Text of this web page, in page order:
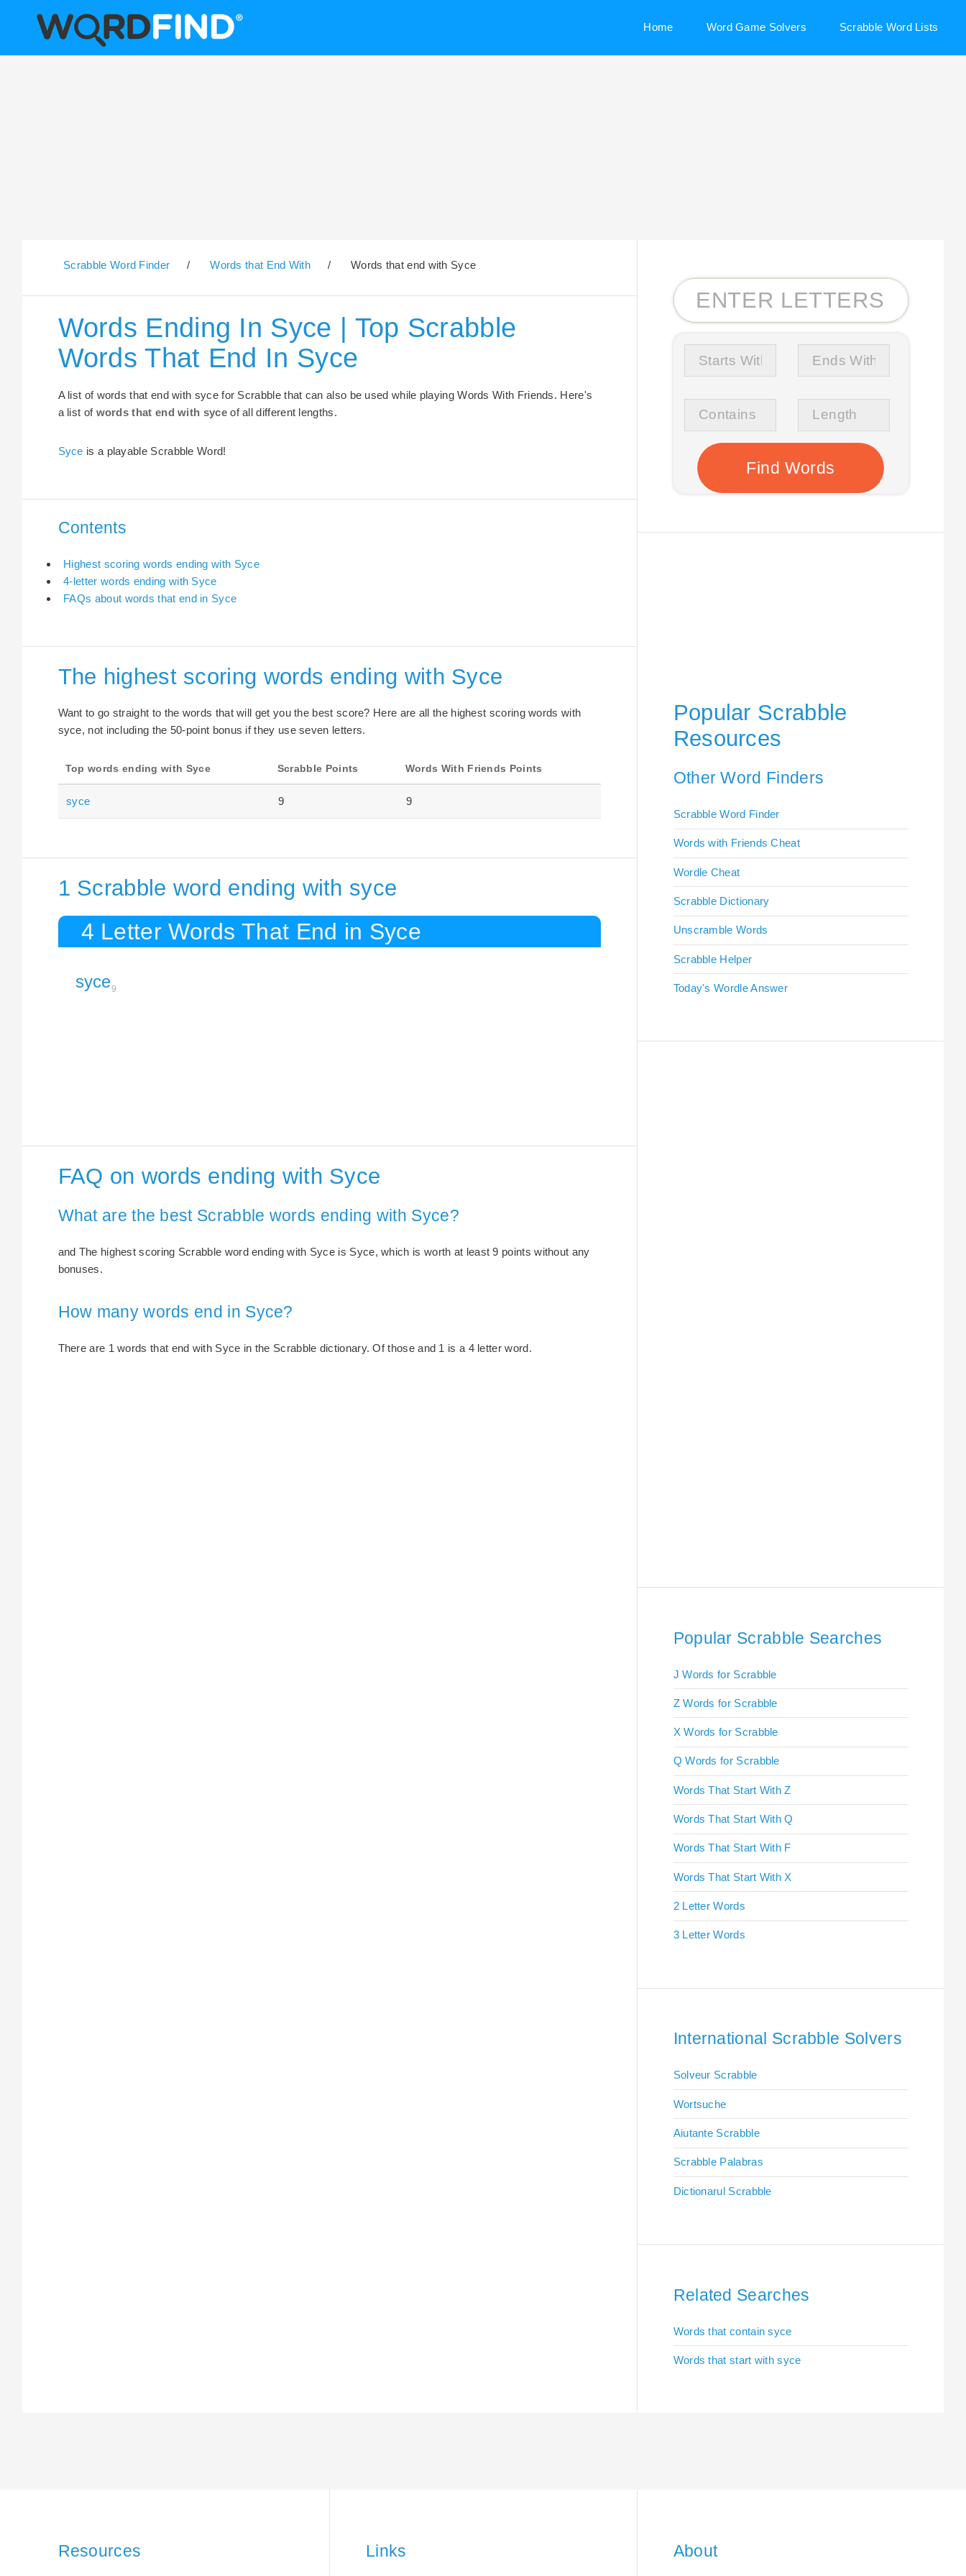
Home Word Game Solvers Scrabble Word Lists
Scrabble Word Finder / Words that End With / Words that end with Syce
Words Ending In Syce | Top Scrabble
Words That End In Syce
A list of words that end with syce for Scrabble that can also be used while playing Words With Friends. Here's
a list of words that end with syceof all different lengths.
Syce is a playable Scrabble Word!
Contents
Highest scoring words ending with Syce
4-letter words ending with Syce
FAQs about words that end in Syce
The highest scoring words ending with Syce
Want to go straight to the words that will get you the best score? Here are all the highest scoring words with
syce, not including the 50-point bonus if they use seven letters.
Top words ending with Syce Scrabble Points Words With Friends Points
syce 9 9
1 Scrabble word ending with syce
4 Letter Words That End in Syce
syce9
FAQ on words ending with Syce
What are the best Scrabble words ending with Syce?
and The highest scoring Scrabble word ending with Syce is Syce, which is worth at least 9 points without any
bonuses.
How many words end in Syce?
There are 1 words that end with Syce in the Scrabble dictionary. Of those and 1 is a 4 letter word.
Popular Scrabble
Resources
Other Word Finders
Scrabble Word Finder
Words with Friends Cheat
Wordle Cheat
Scrabble Dictionary
Unscramble Words
Scrabble Helper
Today's Wordle Answer
Popular Scrabble Searches
J Words for Scrabble
Z Words for Scrabble
X Words for Scrabble
Q Words for Scrabble
Words That Start With Z
Words That Start With Q
Words That Start With F
Words That Start With X
2 Letter Words
3 Letter Words
International Scrabble Solvers
Solveur Scrabble
Wortsuche
Aiutante Scrabble
Scrabble Palabras
Dictionarul Scrabble
Related Searches
Words that contain syce
Words that start with syce
Resources Links About